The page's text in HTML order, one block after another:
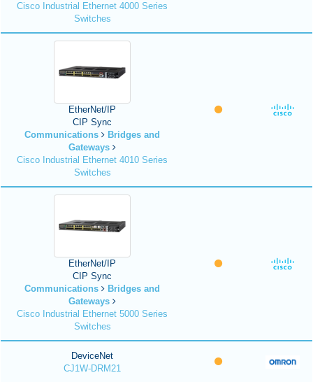
Cisco Industrial Ethernet 4000 Series
Switches
EtherNet/IP
CIP Sync
Communications
Bridges and
Gateways
Cisco Industrial Ethernet 4010 Series
Switches
EtherNet/IP
CIP Sync
Communications
Bridges and
Gateways
Cisco Industrial Ethernet 5000 Series
Switches
DeviceNet
CJ1W-DRM21